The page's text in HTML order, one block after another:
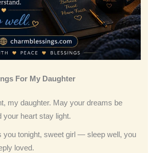
For My Daughter
my daughter. May your dreams be
your heart stay light.
you tonight, sweet girl — sleep well, you
loved.